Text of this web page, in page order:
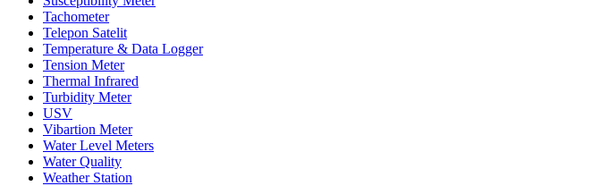
Tachometer
Telepon Satelit
Temperature & Data Logger
Tension Meter
Thermal Infrared
Turbidity Meter
USV
Vibartion Meter
Water Level Meters
Water Quality
Weather Station